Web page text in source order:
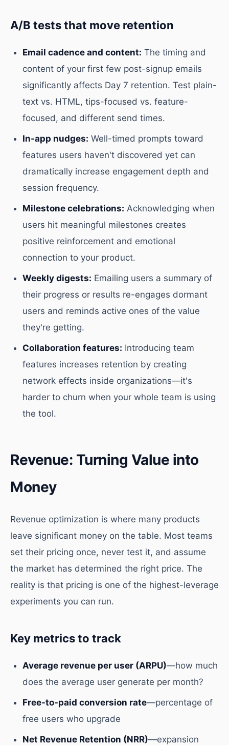
A/B tests that move retention
Email cadence and content: The timing and
content of your first few post-signup emails
significantly affects Day 7 retention. Test plain-
text vs. HTML, tips-focused vs. feature-
focused, and different send times.
In-app nudges: Well-timed prompts toward
features users haven't discovered yet can
dramatically increase engagement depth and
session frequency.
Milestone celebrations: Acknowledging when
users hit meaningful milestones creates
positive reinforcement and emotional
connection to your product.
Weekly digests: Emailing users a summary of
their progress or results re-engages dormant
users and reminds active ones of the value
they're getting.
Collaboration features: Introducing team
features increases retention by creating
network effects inside organizations—it's
harder to churn when your whole team is using
the tool.
Revenue: Turning Value into
Money
Revenue optimization is where many products
leave significant money on the table. Most teams
set their pricing once, never test it, and assume
the market has determined the right price. The
reality is that pricing is one of the highest-leverage
experiments you can run.
Key metrics to track
Average revenue per user (ARPU)—how much
does the average user generate per month?
Free-to-paid conversion rate—percentage of
free users who upgrade
Net Revenue Retention (NRR)—expansion